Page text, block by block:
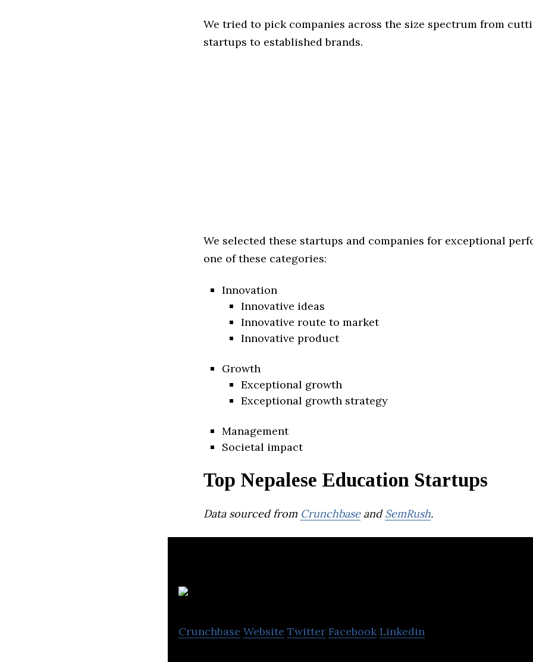
We tried to pick companies across the size spectrum from
startups to established brands.
We selected these startups and companies for exceptional
one of these categories:
Innovation
Innovative ideas
Innovative route to market
Innovative product
Growth
Exceptional growth
Exceptional growth strategy
Management
Societal impact
Top Nepalese Education Startups
Data sourced from CrunchbaseandSemRush.
Crunchbase Website Twitter Facebook Linkedin